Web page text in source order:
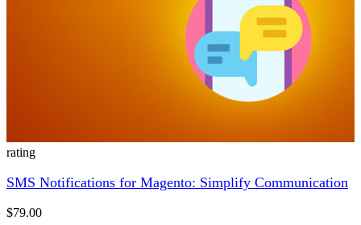
rating
SMS Notifications for Magento: Simplify Communication
$79.00